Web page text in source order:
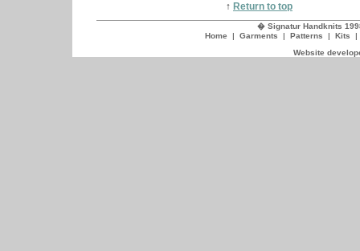
↑ Return to top
� Signatur Handknits
Home | Garments | Patterns | Kits
Website